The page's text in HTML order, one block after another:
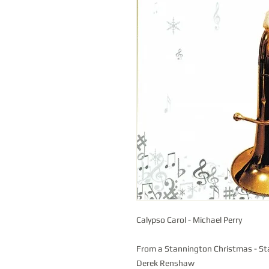
Calypso Carol - Michael Perry
From a Stannington Christmas -
Derek Renshaw